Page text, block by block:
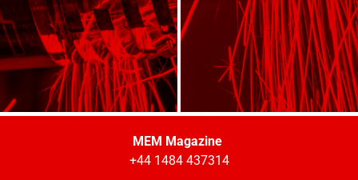
MEM Magazine
+44 1484 437314